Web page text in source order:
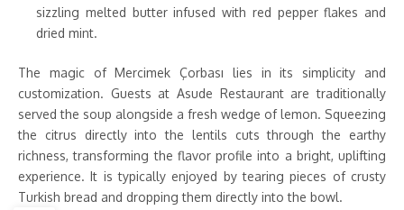
sizzling melted butter infused with red pepper flakes and
dried mint.
The magic of Mercimek Çorbası lies in its simplicity and
customization. Guests at Asude Restaurant are traditionally
served the soup alongside a fresh wedge of lemon. Squeezing
the citrus directly into the lentils cuts through the earthy
richness, transforming the flavor profile into a bright, uplifting
experience. It is typically enjoyed by tearing pieces of crusty
Turkish bread and dropping them directly into the bowl.